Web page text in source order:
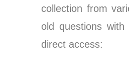
collection from
old questions
direct access: